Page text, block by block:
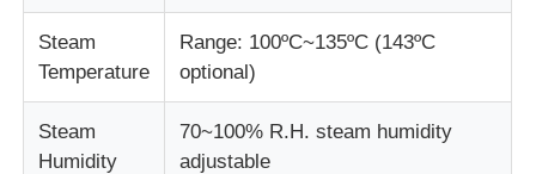
Building Materials Testing Equipment
Packaging Testing Equipment
Steam
Temperature
Range: 100ºC~135ºC (143ºC
optional)
Steam
Humidity
70~100% R.H. steam humidity
adjustable